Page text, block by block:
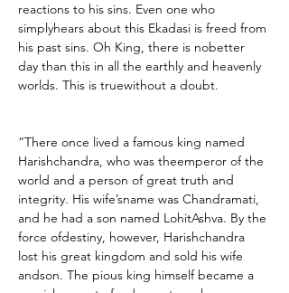
reactions to his sins. Even one who
simplyhears about this Ekadasi is freed from
his past sins. Oh King, there is nobetter
day than this in all the earthly and heavenly
worlds. This is truewithout a doubt.
“There once lived a famous king named
Harishchandra, who was theemperor of the
world and a person of great truth and
integrity. His wife’sname was Chandramati,
and he had a son named LohitAshva. By the
force ofdestiny, however, Harishchandra
lost his great kingdom and sold his wife
andson. The pious king himself became a